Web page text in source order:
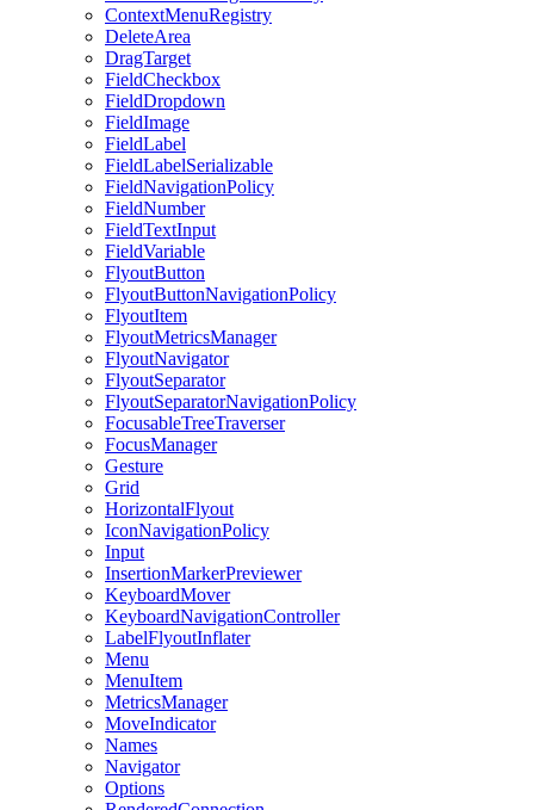
ContextMenuRegistry
DeleteArea
DragTarget
FieldCheckbox
FieldDropdown
FieldImage
FieldLabel
FieldLabelSerializable
FieldNavigationPolicy
FieldNumber
FieldTextInput
FieldVariable
FlyoutButton
FlyoutButtonNavigationPolicy
FlyoutItem
FlyoutMetricsManager
FlyoutNavigator
FlyoutSeparator
FlyoutSeparatorNavigationPolicy
FocusableTreeTraverser
FocusManager
Gesture
Grid
HorizontalFlyout
IconNavigationPolicy
Input
InsertionMarkerPreviewer
KeyboardMover
KeyboardNavigationController
LabelFlyoutInflater
Menu
MenuItem
MetricsManager
MoveIndicator
Names
Navigator
Options